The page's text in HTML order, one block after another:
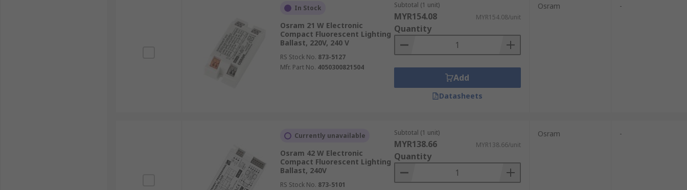
In Stock
Osram 21 W Electronic
Compact Fluorescent Lighting
Ballast, 220V, 240 V
RS Stock No. 873-5127
Mfr. Part No. 4050300821504
Subtotal (1 unit)
MYR154.08 MYR154.08/unit
Quantity
Add
Datasheets
Osram -
Currently unavailable
Osram 42 W Electronic
Compact Fluorescent Lighting
Ballast, 240V
RS Stock No. 873-5101
Subtotal (1 unit)
MYR138.66 MYR138.66/unit
Quantity
Osram -